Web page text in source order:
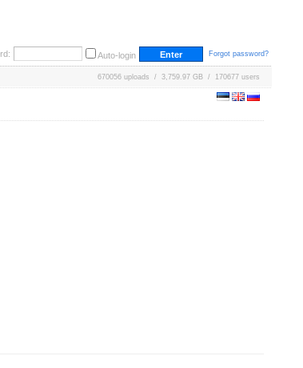
Auto-login Forgot password?
670056 uploads / 3,759.97 GB / 170677 users